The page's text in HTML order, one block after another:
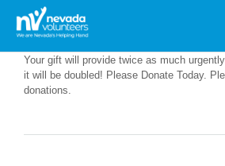
Search
for:
Your gift will provide twice as much
it will be doubled! Please Donate Today.
donations.